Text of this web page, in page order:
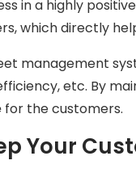
in a highly
which directly
management
etc. By
for the customers.
Your